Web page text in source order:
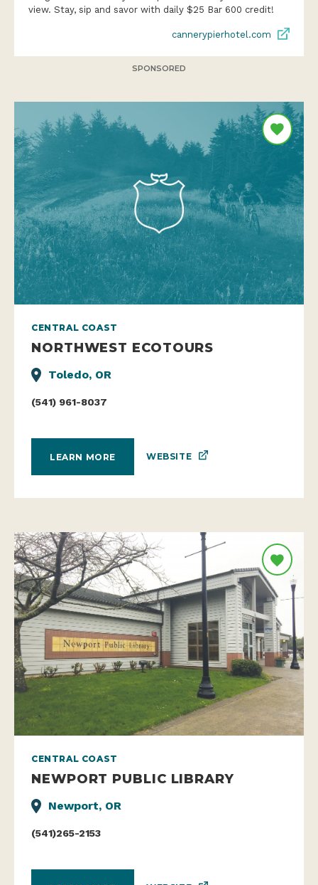
view. Stay, sip and savor with daily $25 Bar 600 credit!
cannerypierhotel.com
SPONSORED
CENTRAL COAST
NORTHWEST ECOTOURS
Toledo, OR
(541) 961-8037
LEARN MORE WEBSITE
CENTRAL COAST
NEWPORT PUBLIC LIBRARY
Newport, OR
(541)265-2153